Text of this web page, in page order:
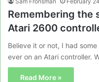
Remembering the
Atari 2600
Believe it or not, I had
ever on an Atari controller.
Read More »